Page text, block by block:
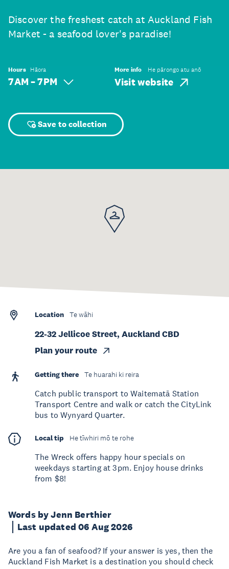
Discover the freshest catch at Auckland Fish
Market - a seafood lover's paradise!
Hours Hāora
7 AM – 7 PM
More info He pārongo atu anō
Visit website
Save to collection
Words by Jenn Berthier
Last updated 06 Aug 2026
Are you a fan of seafood? If your answer is yes, then the
Auckland Fish Market is a destination you should check
Location Te wāhi
22-32 Jellicoe Street, Auckland CBD
Plan your route
Getting there Te huarahi ki reira
Catch public transport to Waitematā Station
Transport Centre and walk or catch the CityLink
bus to Wynyard Quarter.
Local tip He tīwhiri mō te rohe
The Wreck offers happy hour specials on
weekdays starting at 3pm. Enjoy house drinks
from $8!